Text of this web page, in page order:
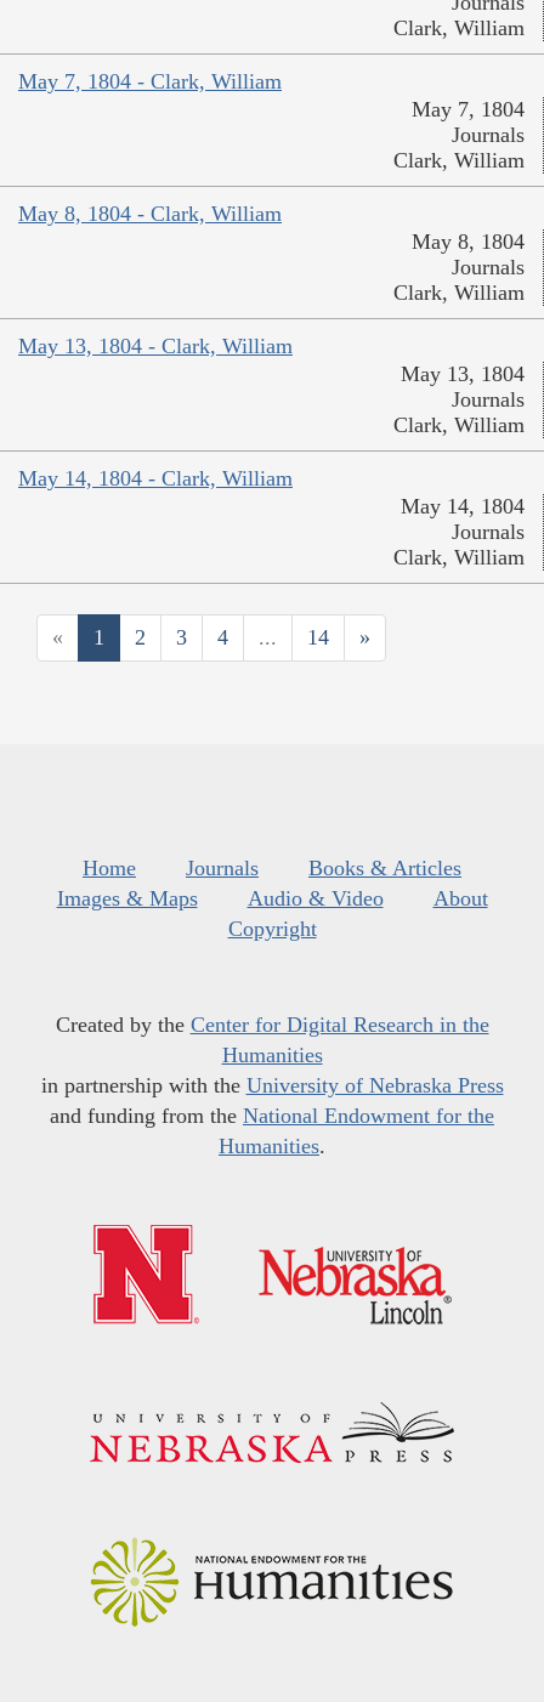
Clark, William
May 7, 1804 - Clark, William
May 7, 1804
Journals
Clark, William
May 8, 1804 - Clark, William
May 8, 1804
Journals
Clark, William
May 13, 1804 - Clark, William
May 13, 1804
Journals
Clark, William
May 14, 1804 - Clark, William
May 14, 1804
Journals
Clark, William
« 1 2 3 4 ... 14 »
Home Journals
Books & Articles
Images & Maps
Audio & Video
About
Copyright
Created by the Center for Digital Research in the
Humanities
in partnership with the University of Nebraska Press
and funding from the National Endowment for the
Humanities.